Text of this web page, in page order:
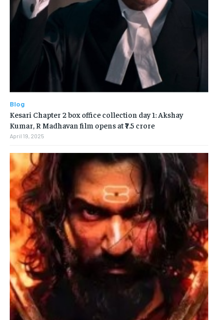
Blog
Kesari Chapter 2 box office collection day 1: Akshay
Kumar, R Madhavan film opens at ₹7.5 crore
April 19, 2025